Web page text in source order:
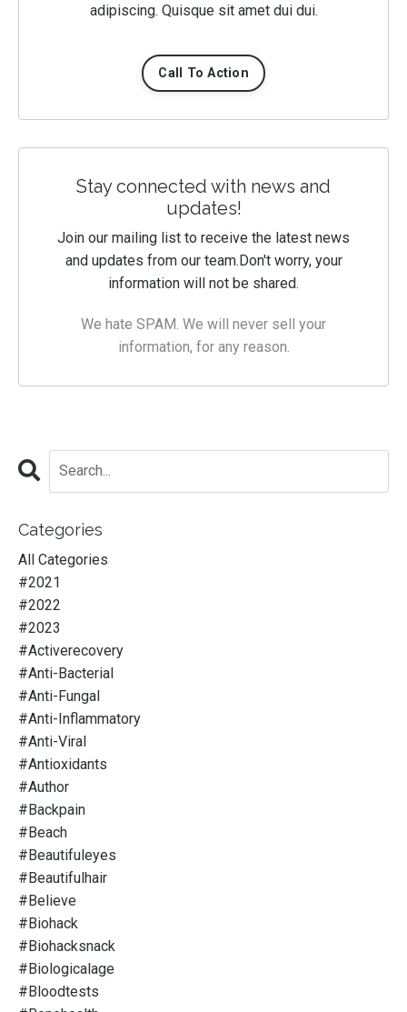
adipiscing. Quisque sit amet dui dui.
Call To Action
Stay connected with news and
updates!
Join our mailing list to receive the latest news
and updates from our team.Don't worry, your
information will not be shared.
We hate SPAM. We will never sell your
information, for any reason.
Categories
All Categories
#2021
#2022
#2023
#activerecovery
#anti-Bacterial
#anti-Fungal
#anti-Inflammatory
#anti-Viral
#antioxidants
#author
#backpain
#beach
#beautifuleyes
#beautifulhair
#believe
#biohack
#biohacksnack
#biologicalage
#bloodtests